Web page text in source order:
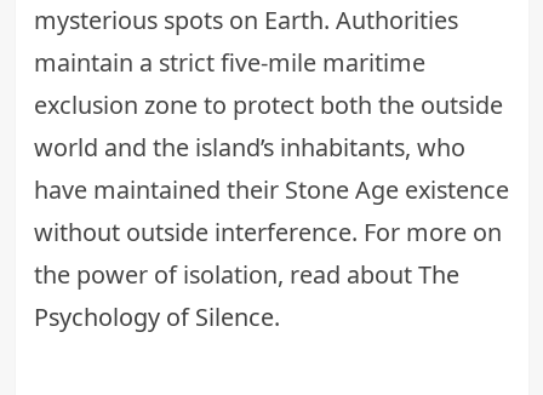
mysterious spots on Earth. Authorities
maintain a strict five-mile maritime
exclusion zone to protect both the outside
world and the island’s inhabitants, who
have maintained their Stone Age existence
without outside interference. For more on
the power of isolation, read aboutThe
Psychology of Silence.